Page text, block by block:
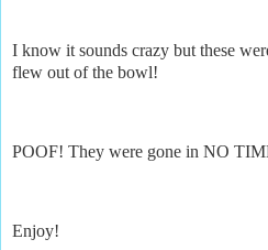
I know it sounds crazy but these
flew out of the bowl!
POOF! They were gone in NO
Enjoy!